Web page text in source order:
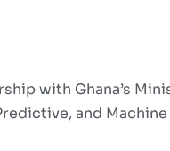
with Ghana’s
and